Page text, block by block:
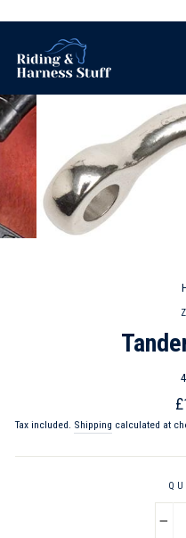
Tax included. Shipping calculated at